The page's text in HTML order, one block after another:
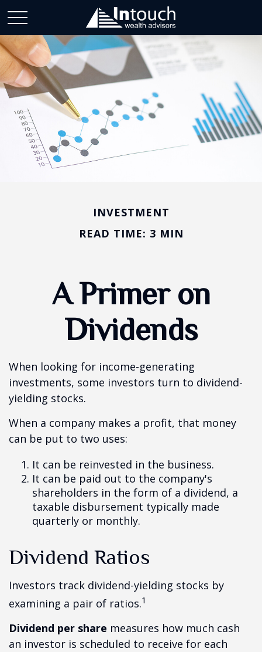
INVESTMENT
READ TIME: 3 MIN
A Primer on
Dividends
When looking for income-generating
investments, some investors turn to dividend-
yielding stocks.
When a company makes a profit, that money
can be put to two uses:
It can be reinvested in the business.
It can be paid out to the company's
shareholders in the form of a dividend, a
taxable disbursement typically made
quarterly or monthly.
Dividend Ratios
Investors track dividend-yielding stocks by
examining a pair of ratios.1
Dividend per share measures how much cash
an investor is scheduled to receive for each